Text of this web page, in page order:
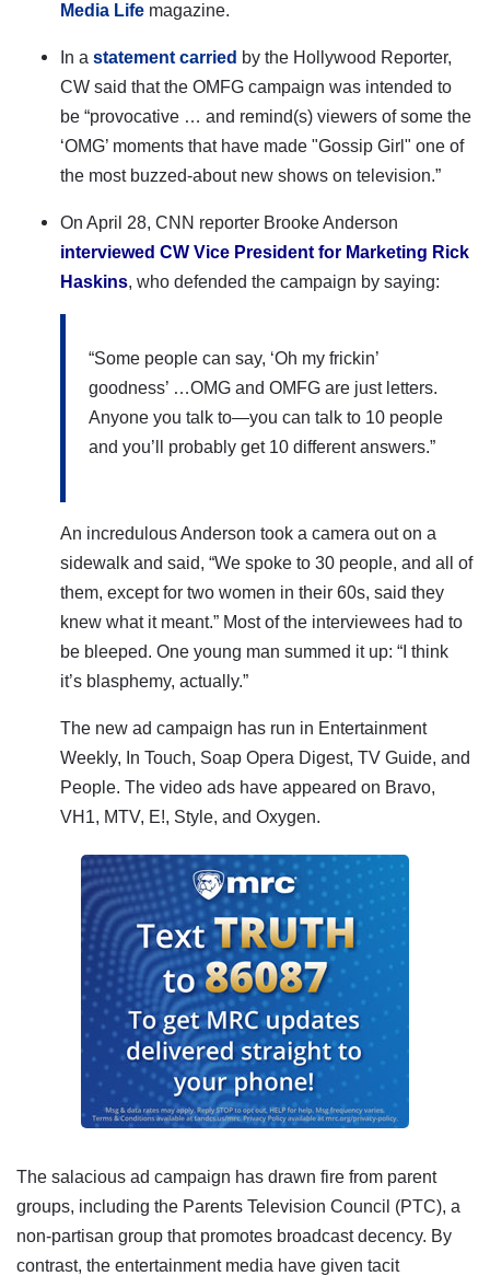
Media Life magazine.
In a statement carried by the Hollywood Reporter,
CW said that the OMFG campaign was intended to
be “provocative … and remind(s) viewers of some the
‘OMG’ moments that have made "Gossip Girl" one of
the most buzzed-about new shows on television.”
On April 28, CNN reporter Brooke Anderson
interviewed CW Vice President for Marketing Rick
Haskins, who defended the campaign by saying:
“Some people can say, ‘Oh my frickin’
goodness’ …OMG and OMFG are just letters.
Anyone you talk to—you can talk to 10 people
and you’ll probably get 10 different answers.”
An incredulousAnderson took a camera out on a
sidewalk and said, “We spoke to 30 people, and all of
them, except for two women in their 60s, said they
knew what it meant.” Most of the interviewees had to
be bleeped. One young man summed it up: “I think
it’s blasphemy, actually.”
The new ad campaign has run in Entertainment
Weekly, In Touch, Soap Opera Digest, TV Guide, and
People. The video ads have appeared on Bravo,
VH1, MTV, E!, Style, and Oxygen.
The salacious ad campaign has drawn fire from parent
groups, including the Parents Television Council (PTC), a
non-partisan group that promotes broadcast decency. By
contrast, the entertainment media have given tacit